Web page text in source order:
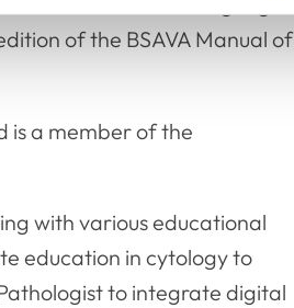
of the BSAVA Manual of
is a member of the
with various educational
education in cytology to
to integrate digital